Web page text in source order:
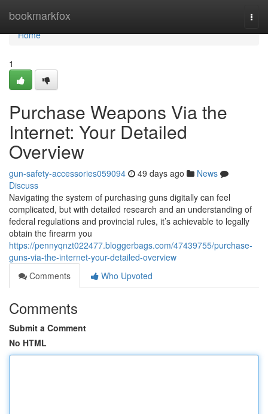
bookmarkfox
Home
Home
1
Purchase Weapons Via the
Internet: Your Detailed
Overview
gun-safety-accessories059094 49 days ago
News
Discuss
Navigating the system of purchasing guns digitally can feel
complicated, but with detailed research and an understanding of
federal regulations and provincial rules, it’s achievable to legally
obtain the firearm you
https://pennyqnzt022477.bloggerbags.com/47439755/purchase-
guns-via-the-internet-your-detailed-overview
Comments
Who Upvoted
Comments
Submit a Comment
No HTML